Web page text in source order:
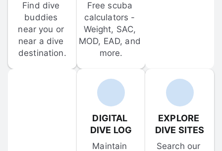
Find dive
buddies
near you or
near a dive
destination.
Free scuba
calculators -
Weight, SAC,
MOD, EAD, and
more.
DIGITAL
DIVE LOG
Maintain
EXPLORE
DIVE SITES
Search our